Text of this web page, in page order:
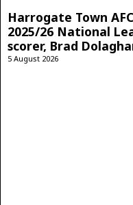
Harrogate Town
2025/26 National
scorer, Brad
5 August 2026